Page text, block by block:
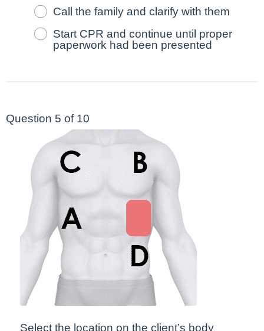
Call the family and clarify with them
Start CPR and continue until proper
paperwork had been presented
Question 5 of 10
Select the location on the client’s body